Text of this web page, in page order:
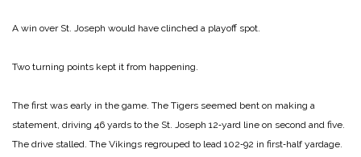
A win over St. Joseph would have clinched a playoff spot.
Two turning points kept it from happening.
The first was early in the game. The Tigers seemed bent on making a
statement, driving 46 yards to the St. Joseph 12‑yard line on second and five.
The drive stalled. The Vikings regrouped to lead 102‑92 in first‑half yardage.